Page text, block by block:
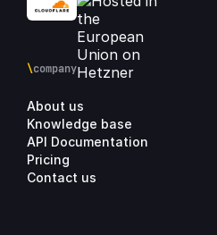
\company
About us
Knowledge base
API Documentation
Pricing
Contact us